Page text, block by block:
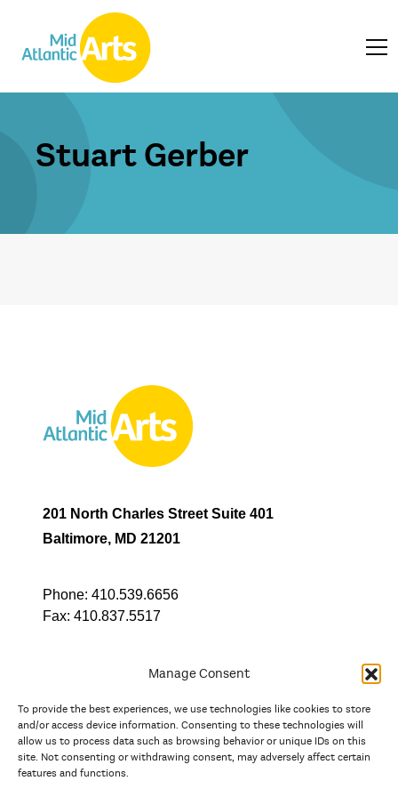
Manage Consent
To provide the best experiences, we use technologies like cookies to store
and/or access device information. Consenting to these technologies will
allow us to process data such as browsing behavior or unique IDs on this
site. Not consenting or withdrawing consent, may adversely affect certain
features and functions.
Stuart Gerber
201 North Charles Street Suite 401
Baltimore, MD 21201
Phone: 410.539.6656
Fax: 410.837.5517
In partnership with
And the state, jurisdictional, and territorial arts agencies of